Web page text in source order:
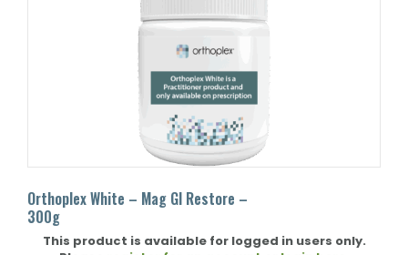
Orthoplex White – Mag GI Restore –
300g
This product is available for logged in users only.